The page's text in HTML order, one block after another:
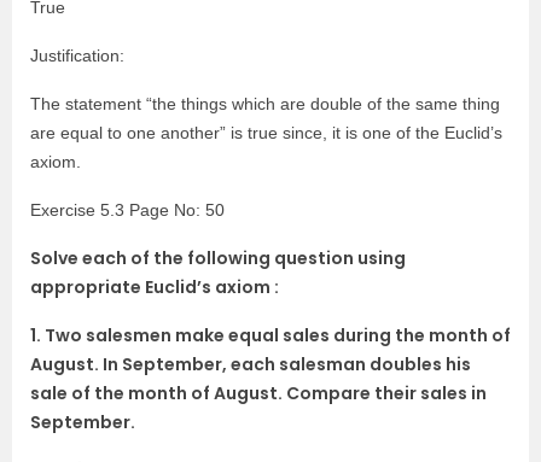
True
Justification:
The statement “the things which are double of the same thing
are equal to one another” is true since, it is one of the Euclid’s
axiom.
Exercise 5.3 Page No: 50
Solve each of the following question using
appropriate Euclid’s axiom :
1. Two salesmen make equal sales during the month of
August. In September, each salesman doubles his
sale of the month of August. Compare their sales in
September.